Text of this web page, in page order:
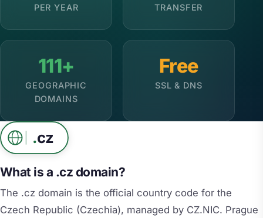
PER YEAR TRANSFER
111+
GEOGRAPHIC
DOMAINS
Free
SSL & DNS
.cz
What is a .cz domain?
The .cz domain is the official country code for the
Czech Republic (Czechia), managed by CZ.NIC. Prague